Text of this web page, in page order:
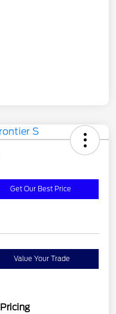
Get Our Best Price
Value Your Trade
Pricing